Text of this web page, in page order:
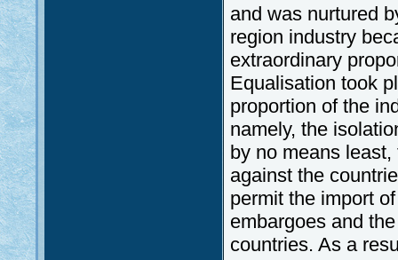
and was nurtured
region industry
extraordinary
Equalisation took
proportion of the
namely, the
by no means
against the
permit the import
embargoes and
countries. As a